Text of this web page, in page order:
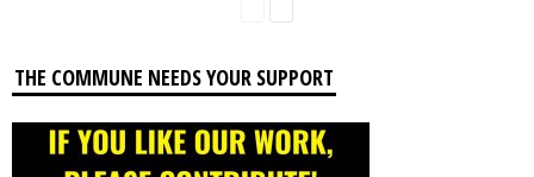
THE COMMUNE NEEDS YOUR SUPPORT